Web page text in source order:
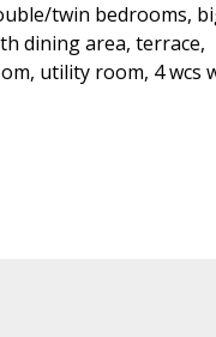
twin bedrooms,
dining area, terrace,
utility room, 4 wcs